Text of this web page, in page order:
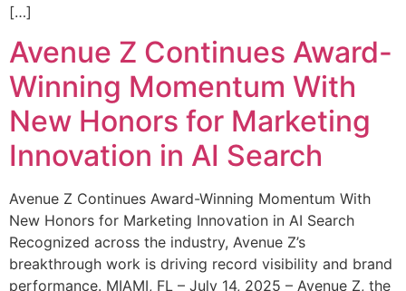
[…]
Avenue Z Continues Award-
Winning Momentum With
New Honors for Marketing
Innovation in AI Search
Avenue Z Continues Award-Winning Momentum With
New Honors for Marketing Innovation in AI Search
Recognized across the industry, Avenue Z’s
breakthrough work is driving record visibility and brand
performance. MIAMI, FL – July 14, 2025 – Avenue Z, the